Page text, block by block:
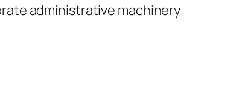
administrative machinery